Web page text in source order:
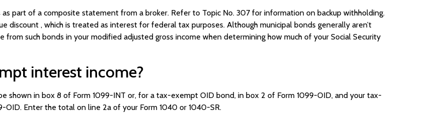
part of a composite statement from a broker. Refer to Topic No. 307 for information on backup withholding.
discount , which is treated as interest for federal tax purposes. Although municipal bonds generally aren’t
such bonds in your modified adjusted gross income when determining how much of your Social Security
interest income?
shown in box 8 of Form 1099-INT or, for a tax-exempt OID bond, in box 2 of Form 1099-OID, and your tax-
OID. Enter the total on line 2a of your Form 1040 or 1040-SR.